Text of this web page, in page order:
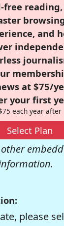
free reading,
and
at $75/
your first
each year after
Select Plan
please